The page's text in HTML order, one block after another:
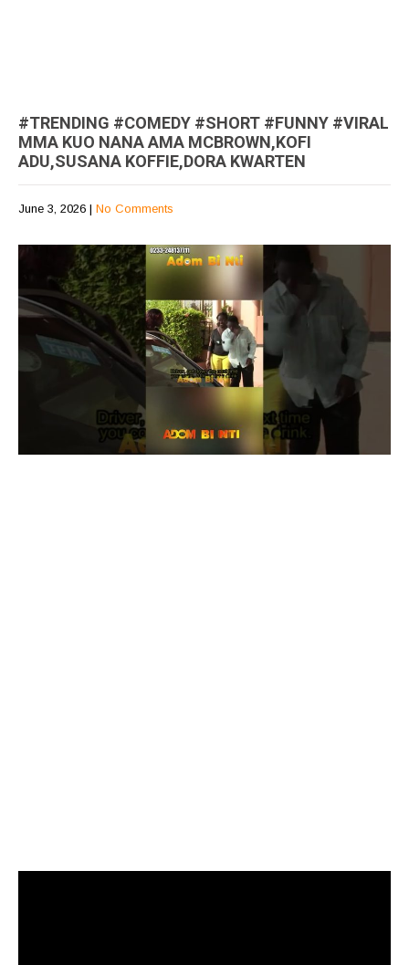
#TRENDING #COMEDY #SHORT #FUNNY #VIRAL
MMA KUO NANA AMA MCBROWN,KOFI
ADU,SUSANA KOFFIE,DORA KWARTEN
June 3, 2026 | No Comments